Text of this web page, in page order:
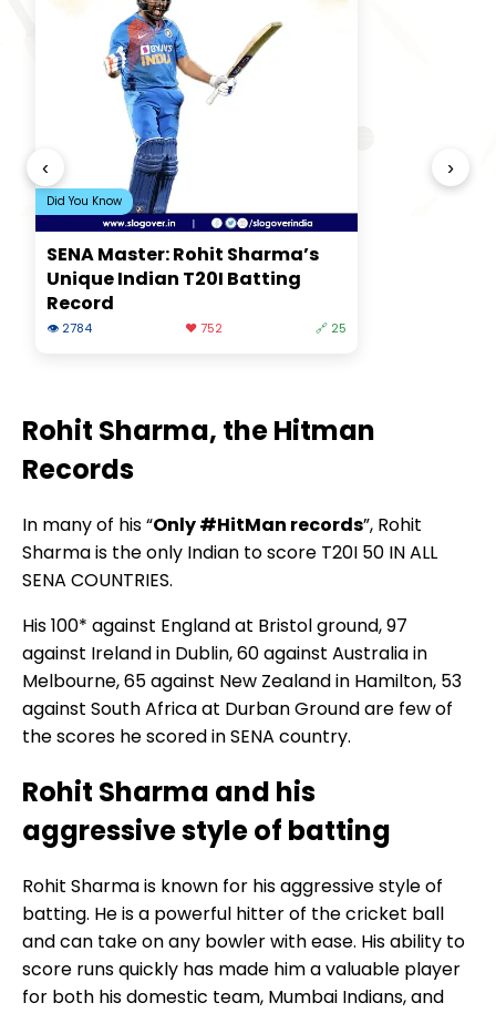
‹
Did You Know
SENA Master: Rohit Sharma’s
Unique Indian T20I Batting
Record
👁 2784 ❤️ 752 🔗 25
›
Rohit Sharma, the Hitman
Records
In many of his “Only #HitMan records”, Rohit
Sharma is the only Indian to score T20I 50 IN ALL
SENA COUNTRIES.
His 100* against England at Bristol ground, 97
against Ireland in Dublin, 60 against Australia in
Melbourne, 65 against New Zealand in Hamilton, 53
against South Africa at Durban Ground are few of
the scores he scored in SENA country.
Rohit Sharma and his
aggressive style of batting
Rohit Sharma is known for his aggressive style of
batting. He is a powerful hitter of the cricket ball
and can take on any bowler with ease. His ability to
score runs quickly has made him a valuable player
for both his domestic team, Mumbai Indians, and